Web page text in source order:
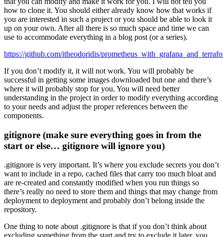
how to clone it. You should either already know how that works if
you are interested in such a project or you should be able to look it
up on your own. After all there is so much space and time we can
use to accommodate everything in a blog post (or a series).
https://github.com/itheodoridis/
If you don’t modify it, it will not work. You will probably be
successful in getting some images downloaded but one and there’s
where it will probably stop for you. You will need better
understanding in the project in order to modify everything according
to your needs and adjust the proper references between the
components.
gitignore (make sure everything goes in from the
start or else… gitignore will ignore you)
.gitignore is very important. It’s where you exclude secrets you don’t
want to include in a repo, cached files that carry too much bloat and
are re-created and constantly modified when you run things so
there’s really no need to store them and things that may change from
deployment to deployment and probably don’t belong inside the
repository.
One thing to note about .gitignore is that if you don’t think about